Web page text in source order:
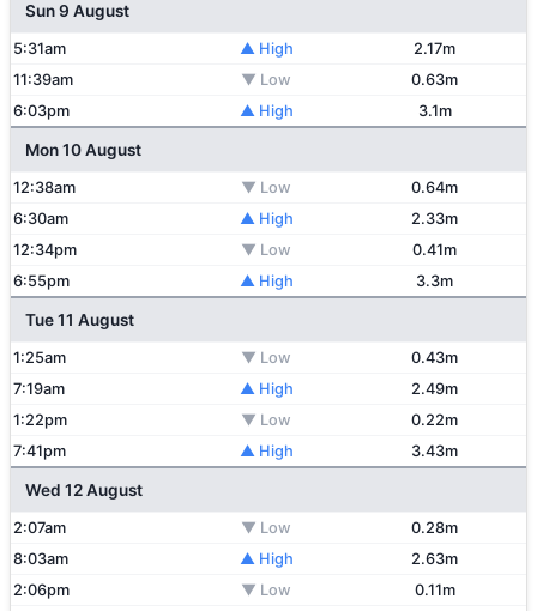
Sun 9 August
5:31am ▲ High
2.17m
11:39am
▼ Low
0.63m
6:03pm
▲ High 3.1m
Mon 10 August
12:38am ▼ Low
0.64m
6:30am
▲ High
2.33m
12:34pm
▼ Low
0.41m
6:55pm
▲ High 3.3m
Tue 11 August
1:25am ▼ Low
0.43m
7:19am
▲ High
2.49m
1:22pm
▼ Low
0.22m
7:41pm
▲ High 3.43m
Wed 12 August
2:07am ▼ Low
0.28m
8:03am
▲ High
2.63m
2:06pm
▼ Low
0.11m